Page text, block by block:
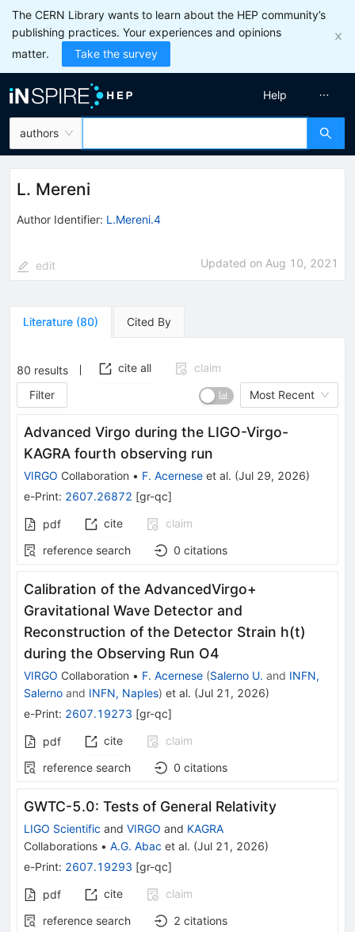
The CERN Library wants to learn about the HEP community’s
publishing practices. Your experiences and opinions
matter.
Take the survey
authors
Help
L. Mereni
Author Identifier: L.Mereni.4
edit Updated on Aug 10, 2021
Literature (80) Cited By
80 results cite all
claim
Filter
Most Recent
Advanced Virgo during the LIGO-Virgo-
KAGRA fourth observing run
VIRGO Collaboration • F. Acernese et al. (Jul 29, 2026)
e-Print: 2607.26872 [gr-qc]
pdf cite
claim
reference search
0 citations
Calibration of the AdvancedVirgo+
Gravitational Wave Detector and
Reconstruction of the Detector Strain h(t)
during the Observing Run O4
VIRGO Collaboration • F. Acernese (Salerno U. and INFN,
Salerno and INFN, Naples) et al. (Jul 21, 2026)
e-Print: 2607.19273 [gr-qc]
pdf cite
claim
reference search
0 citations
GWTC-5.0: Tests of General Relativity
LIGO Scientific and VIRGO and KAGRA
Collaborations • A.G. Abac et al. (Jul 21, 2026)
e-Print: 2607.19293 [gr-qc]
pdf cite
claim
reference search
2 citations